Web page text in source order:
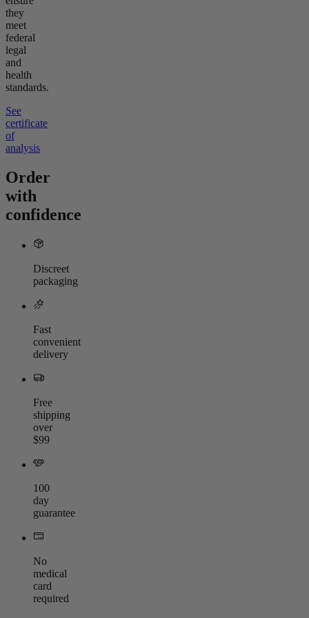
they
meet
federal
legal
and
health
standards.
See
certificate
of
analysis
Order
with
confidence
Discreet
packaging
Fast
convenient
delivery
Free
shipping
over
$99
100
day
guarantee
No
medical
card
required